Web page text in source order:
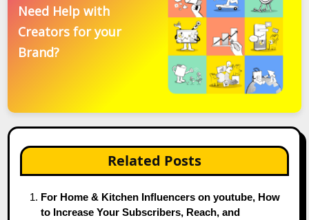
Need Help with
Creators for your
Brand?
Related Posts
For Home & Kitchen Influencers on youtube, How
to Increase Your Subscribers, Reach, and